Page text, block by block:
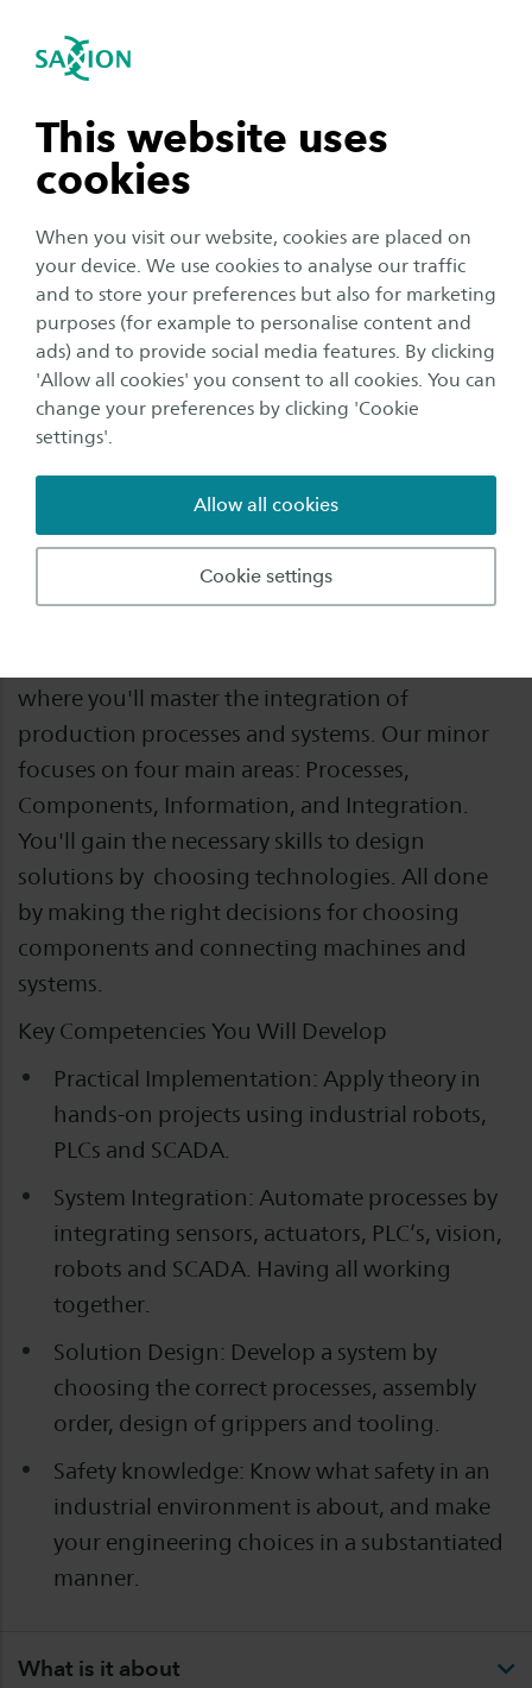
This website uses
cookies
When you visit our website, cookies are placed on
your device. We use cookies to analyse our traffic
and to store your preferences but also for marketing
purposes (for example to personalise content and
ads) and to provide social media features. By clicking
'Allow all cookies' you consent to all cookies. You can
change your preferences by clicking 'Cookie
settings'.
Cookie settings
Allow all cookies
Open navigation
subnavigation
subnavigation
subnavigation
subnavigation
navigation
Home Course catalogue
Industrial Automation
Credits
Language
English
Location
Enschede
Quartile
Kwartiel 1, Kwartiel 2
Form
where you'll master the integration of
production processes and systems. Our minor
focuses on four main areas: Processes,
Components, Information, and Integration.
You'll gain the necessary skills to design
solutions by choosing technologies. All done
by making the right decisions for choosing
components and connecting machines and
systems.
Key Competencies You Will Develop
Practical Implementation: Apply theory in
hands-on projects using industrial robots,
PLCs and SCADA.
System Integration: Automate processes by
integrating sensors, actuators, PLC’s, vision,
robots and SCADA. Having all working
together.
Solution Design: Develop a system by
choosing the correct processes, assembly
order, design of grippers and tooling.
Safety knowledge: Know what safety in an
industrial environment is about, and make
your engineering choices in a substantiated
manner.
What is it about